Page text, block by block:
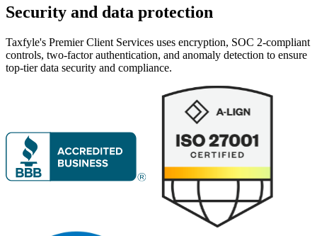
Security and data protection
Taxfyle's Premier Client Services uses encryption, SOC 2-compliant
controls, two-factor authentication, and anomaly detection to ensure
top-tier data security and compliance.